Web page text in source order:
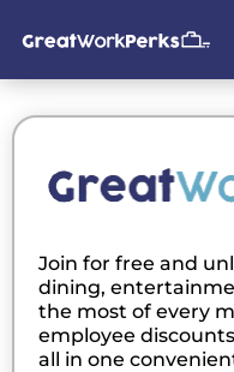
Join for free and
dining,
the most of every
employee
all in one